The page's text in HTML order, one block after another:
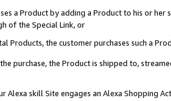
a Product by adding a Product to his or
of the Special Link, or
Products, the customer purchases such a
purchase, the Product is shipped to,
Alexa skill Site engages an Alexa Shopping